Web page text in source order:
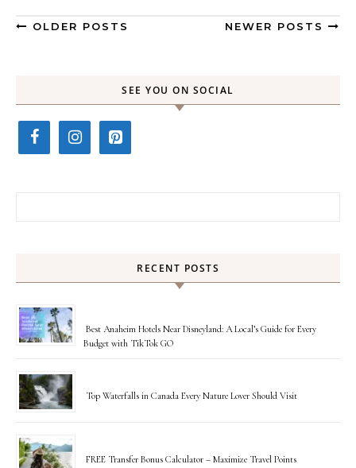
OLDER POSTS NEWER POSTS
SEE YOU ON SOCIAL
RECENT POSTS
Best Anaheim Hotels Near Disneyland: A Local’s Guide for Every
Budget with TikTok GO
Top Waterfalls in Canada Every Nature Lover Should Visit
FREE Transfer Bonus Calculator – Maximize Travel Points